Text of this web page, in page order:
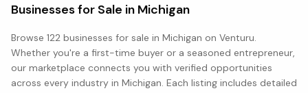
Businesses for Sale in Michigan
Browse 122 businesses for sale in Michigan on Venturu.
Whether you're a first-time buyer or a seasoned entrepreneur,
our marketplace connects you with verified opportunities
across every industry in Michigan. Each listing includes detailed